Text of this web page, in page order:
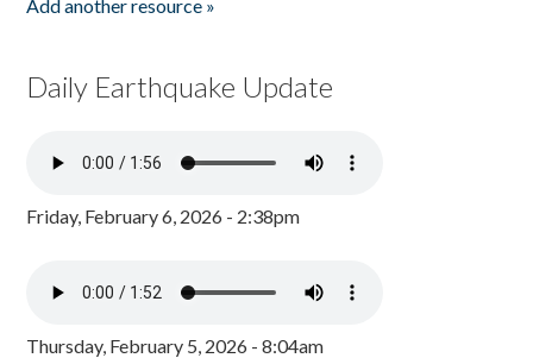
Add another resource »
Daily Earthquake Update
Friday, February 6, 2026 - 2:38pm
Thursday, February 5, 2026 - 8:04am